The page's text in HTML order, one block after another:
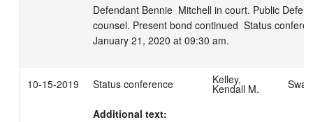
Defendant Bennie  Mitchell in court. Public
counsel. Present bond continued  Status
January 21, 2020 at 09:30 am.
10-15-2019 Status conference Kelley,
Kendall M.
Additional text: